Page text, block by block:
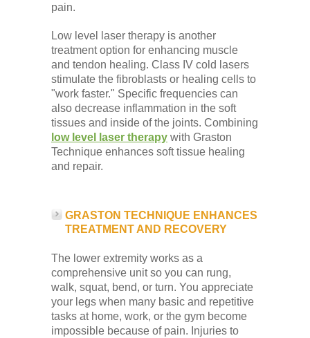
pain.
Low level laser therapy is another
treatment option for enhancing muscle
and tendon healing. Class IV cold lasers
stimulate the fibroblasts or healing cells to
"work faster." Specific frequencies can
also decrease inflammation in the soft
tissues and inside of the joints. Combining
low level laser therapy with Graston
Technique enhances soft tissue healing
and repair.
GRASTON TECHNIQUE ENHANCES
TREATMENT AND RECOVERY
The lower extremity works as a
comprehensive unit so you can rung,
walk, squat, bend, or turn. You appreciate
your legs when many basic and repetitive
tasks at home, work, or the gym become
impossible because of pain. Injuries to